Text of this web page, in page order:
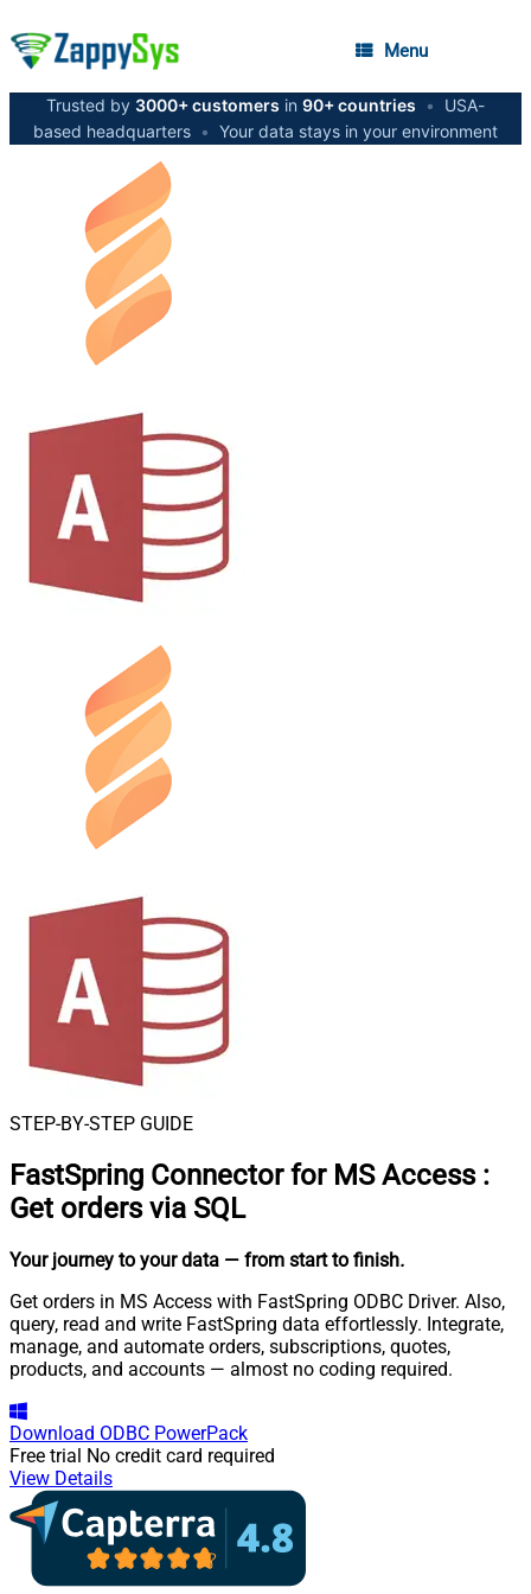
Menu
Trusted by 3000+ customers in 90+ countries •
USA-
based headquarters • Your data stays in your environment
STEP-BY-STEP GUIDE
FastSpring Connector for MS Access :
Get orders via SQL
Your journey to your data — from start to finish.
Get orders in MS Access with FastSpring ODBC Driver. Also,
query, read and write FastSpring data effortlessly. Integrate,
manage, and automate orders, subscriptions, quotes,
products, and accounts — almost no coding required.
Download ODBC PowerPack
Free trial No credit card required
View Details